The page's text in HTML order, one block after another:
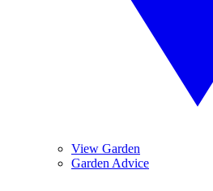
View Garden
Garden Advice